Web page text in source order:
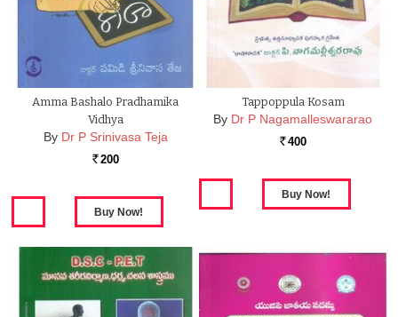
Amma Bashalo Pradhamika
Vidhya
By Dr P Srinivasa Teja
Rs. 200
Tappoppula Kosam
By Dr P Nagamalleswararao
Rs. 400